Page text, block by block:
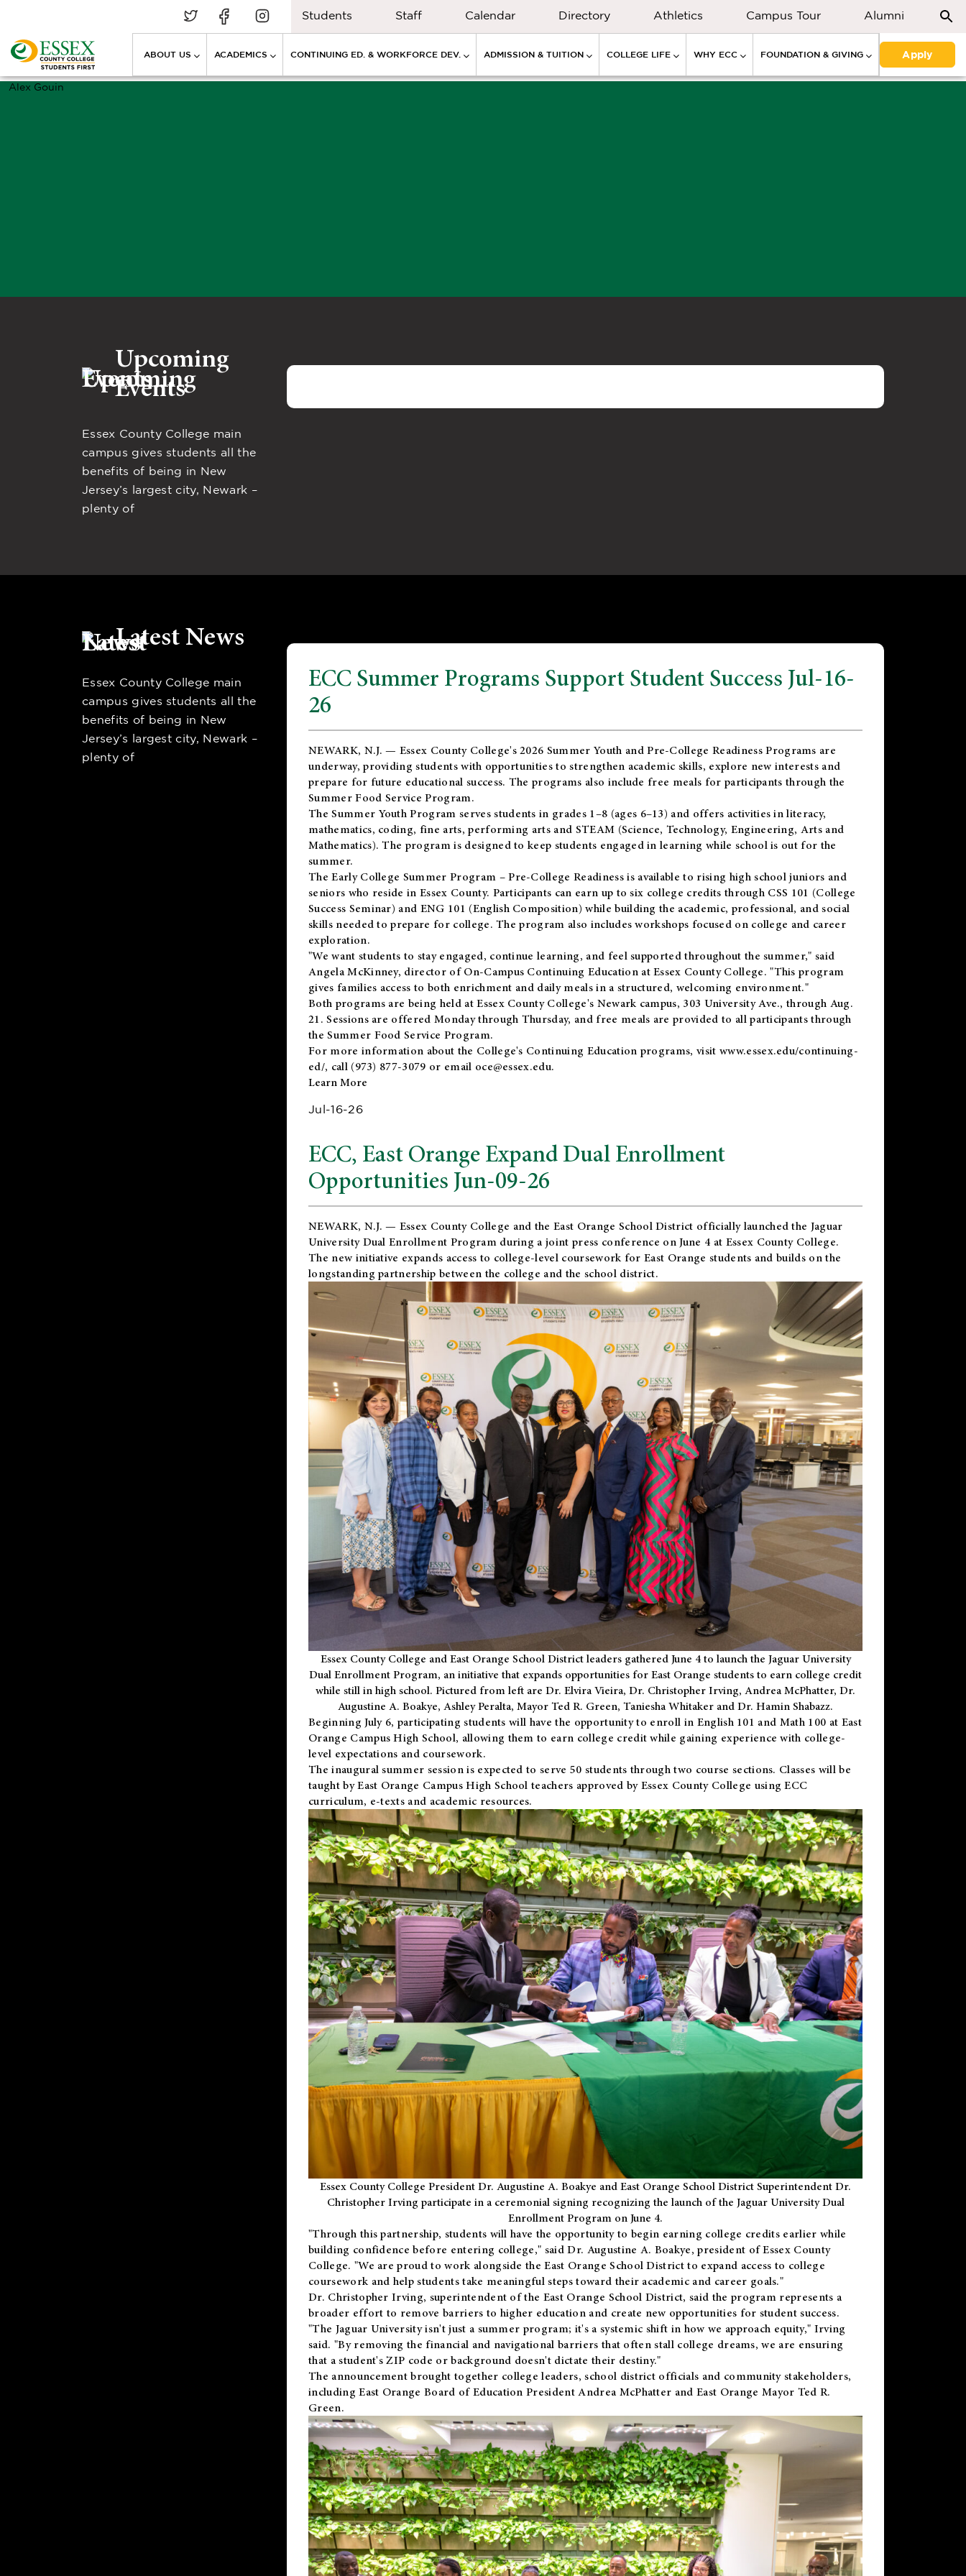
Students Staff Calendar Directory Athletics Campus Tour Alumni
ABOUT US ACADEMICS CONTINUING ED. & WORKFORCE DEV. ADMISSION & TUITION COLLEGE LIFE WHY ECC FOUNDATION & GIVING Apply
Alex Gouin
Upcoming
Events
Essex County College main
campus gives students all the
benefits of being in New
Jersey’s largest city, Newark –
plenty of
Latest News
Essex County College main
campus gives students all the
benefits of being in New
Jersey’s largest city, Newark –
plenty of
ECC Summer Programs Support Student Success Jul-16-
26
NEWARK, N.J. — Essex County College's 2026 Summer Youth and Pre-College Readiness Programs are
underway, providing students with opportunities to strengthen academic skills, explore new interests and
prepare for future educational success. The programs also include free meals for participants through the
Summer Food Service Program.
The Summer Youth Program serves students in grades 1–8 (ages 6–13) and offers activities in literacy,
mathematics, coding, fine arts, performing arts and STEAM (Science, Technology, Engineering, Arts and
Mathematics). The program is designed to keep students engaged in learning while school is out for the
summer.
TheEarly College Summer Program – Pre-College Readinessis available to rising high school juniors and
seniors who reside in Essex County. Participants can earn up to six college credits through CSS 101 (College
Success Seminar) and ENG 101 (English Composition) while building the academic, professional, and social
skills needed to prepare for college. The program also includes workshops focused on college and career
exploration.
"We want students to stay engaged, continue learning, and feel supported throughout the summer," said
Angela McKinney, director of On-Campus Continuing Education at Essex County College. "This program
gives families access to both enrichment and daily meals in a structured, welcoming environment."
Both programs are being held at Essex County College's Newark campus, 303 University Ave., through Aug.
21. Sessions are offered Monday through Thursday, and free meals are provided to all participants through
the Summer Food Service Program.
For more information about the College's Continuing Education programs, visit www.essex.edu/continuing-
ed/, call (973) 877-3079 or email oce@essex.edu.
Learn More
Jul-16-26
ECC, East Orange Expand Dual Enrollment
Opportunities Jun-09-26
NEWARK, N.J. — Essex County College and theEast Orange School District officially launched the Jaguar
University Dual Enrollment Program during a joint press conference on June 4 at Essex County College.
The new initiative expands access to college-level coursework for East Orange students and builds on the
longstanding partnership between the college and the school district.
Essex County College and East Orange School District leaders gathered June 4 to launch the Jaguar University
Dual Enrollment Program, an initiative that expands opportunities for East Orange students to earn college credit
while still in high school. Pictured from left are Dr. Elvira Vieira, Dr. Christopher Irving, Andrea McPhatter, Dr.
Augustine A. Boakye, Ashley Peralta, Mayor Ted R. Green, Taniesha Whitaker and Dr. Hamin Shabazz.
Beginning July 6, participating students will have the opportunity to enroll in English 101 and Math 100 at East
Orange Campus High School, allowing them to earn college credit while gaining experience with college-
level expectations and coursework.
The inaugural summer session is expected to serve 50 students through two course sections. Classes will be
taught by East Orange Campus High School teachers approved by Essex County College using ECC
curriculum, e-texts and academic resources.
Essex County College President Dr. Augustine A. Boakye and East Orange School District Superintendent Dr.
Christopher Irving participate in a ceremonial signing recognizing the launch of the Jaguar University Dual
Enrollment Program on June 4.
"Through this partnership, students will have the opportunity to begin earning college credits earlier while
building confidence before entering college," said Dr. Augustine A. Boakye, president of Essex County
College. "We are proud to work alongside the East Orange School District to expand access to college
coursework and help students take meaningful steps toward their academic and career goals."
Dr. Christopher Irving, superintendent of the East Orange School District, said the program represents a
broader effort to remove barriers to higher education and create new opportunities for student success.
"The Jaguar University isn't just a summer program; it's a systemic shift in how we approach equity," Irving
said. "By removing the financial and navigational barriers that often stall college dreams, we are ensuring
that a student's ZIP code or background doesn't dictate their destiny."
The announcement brought together college leaders, school district officials and community stakeholders,
including East Orange Board of Education President Andrea McPhatter and East Orange Mayor Ted R.
Green.